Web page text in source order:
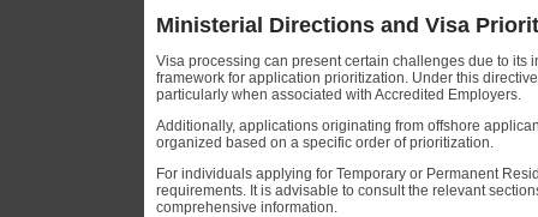
Ministerial Directions and Visa
Visa processing can present certain challenges due to
framework for application prioritization. Under this
particularly when associated with Accredited Employers.
Additionally, applications originating from offshore
organized based on a specific order of prioritization.
For individuals applying for Temporary or Permanent
requirements. It is advisable to consult the relevant
comprehensive information.